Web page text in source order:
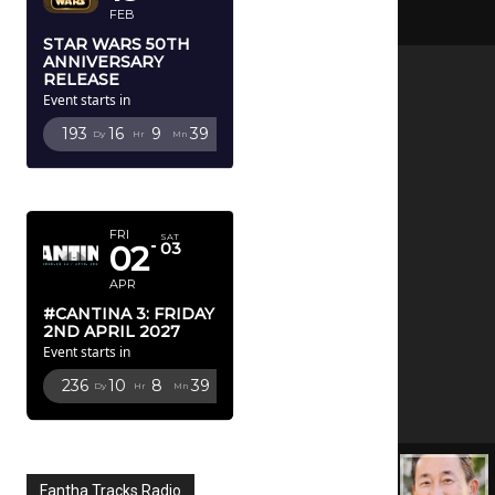
FEB
STAR WARS 50TH
ANNIVERSARY
RELEASE
Event starts in
193 Dy 16 Hr 9 Mn 37
FRI
02
APR
SAT
03
#CANTINA 3: FRIDAY
2ND APRIL 2027
Event starts in
236 Dy 10 Hr 8 Mn 37
Fantha Tracks Radio